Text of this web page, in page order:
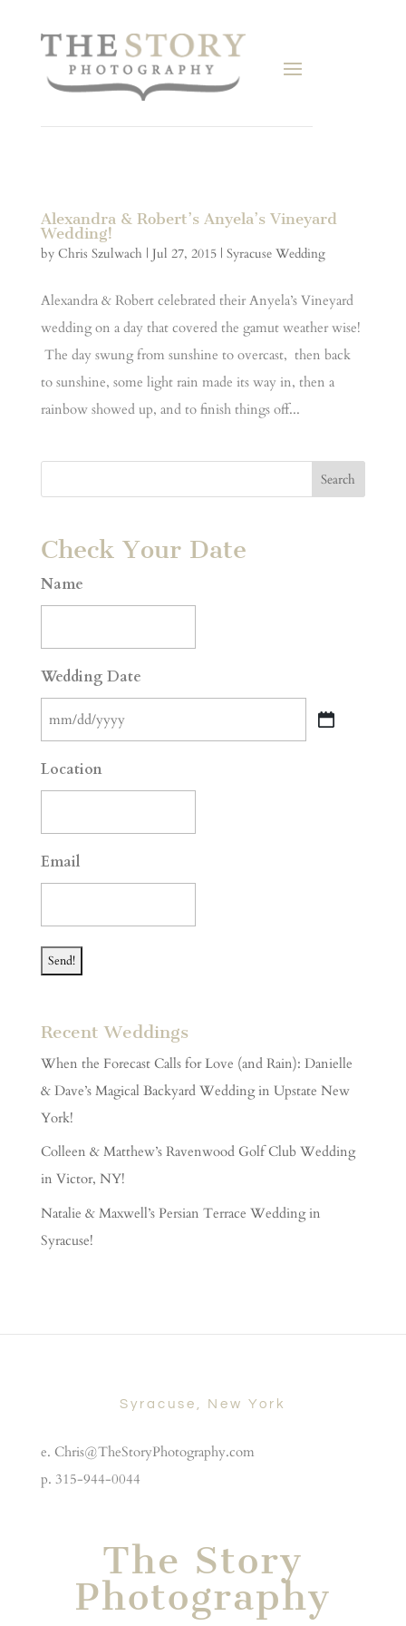
Alexandra & Robert’s Anyela’s Vineyard
Wedding!
by Chris Szulwach | Jul 27, 2015| Syracuse Wedding
Alexandra & Robert celebrated their Anyela’s Vineyard
wedding on a day that covered the gamut weather wise!
The day swung from sunshine to overcast, then back
to sunshine, some light rain made its way in, then a
rainbow showed up, and to finish things off...
Check Your Date
Name
Wedding Date
slash
DD
Location
Email
Recent Weddings
When the Forecast Calls for Love (and Rain): Danielle
& Dave’s Magical Backyard Wedding in Upstate New
York!
Colleen & Matthew’s Ravenwood Golf Club Wedding
in Victor, NY!
Natalie & Maxwell’s Persian Terrace Wedding in
Syracuse!
Syracuse, New York
e. Chris@TheStoryPhotography.com
p. 315-944-0044
The Story
Photography